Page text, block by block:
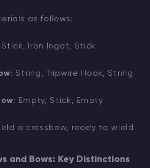
as follows:
Stick, Iron Ingot, Stick
: String, Tripwire Hook, String
: Empty, Stick, Empty
a crossbow, ready to wield
and Bows: Key Distinctions